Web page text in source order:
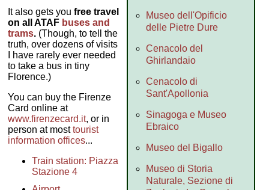
Museo dell'Opificio
delle Pietre Dure
Cenacolo del
Ghirlandaio
Cenacolo di
Sant'Apollonia
Sinagoga e Museo
Ebraico
Museo del Bigallo
Museo di Storia
Naturale, Sezione di
It also gets youfree travel
on all ATAF buses and
trams. (Though, to tell the
truth, over dozens of visits
I have rarely ever needed
to take a bus in tiny
Florence.)
You can buy the Firenze
Card online at
www.firenzecard.it, or in
person at mosttourist
information offices...
Train station: Piazza
Stazione 4